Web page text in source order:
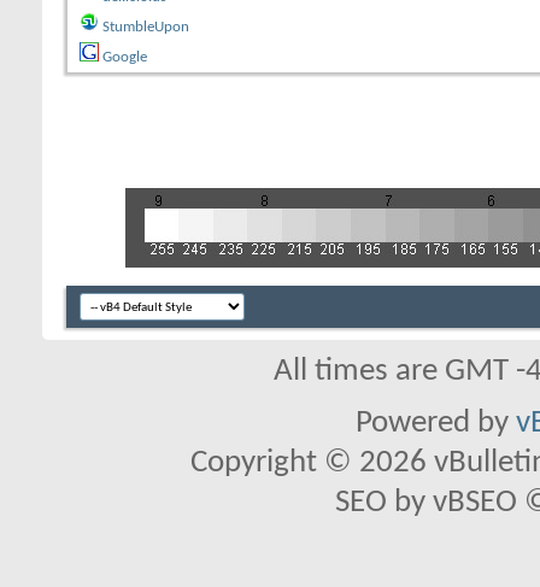
StumbleUpon
Google
All times are GMT
Powered by
Copyright © 2026
SEO by